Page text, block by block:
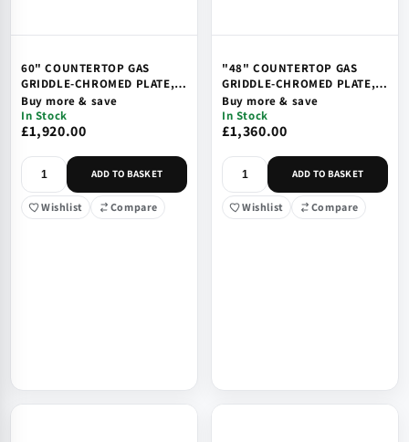
60" COUNTERTOP GAS
GRIDDLE-CHROMED PLATE,
SAFETY DEVICE & IGNITION
Buy more & save
In Stock
£1,920.00
ADD TO BASKET
Wishlist Compare
"48" COUNTERTOP GAS
GRIDDLE-CHROMED PLATE,
SAFETY DEVICE & IGNITION
Buy more & save
In Stock
£1,360.00
ADD TO BASKET
Wishlist Compare